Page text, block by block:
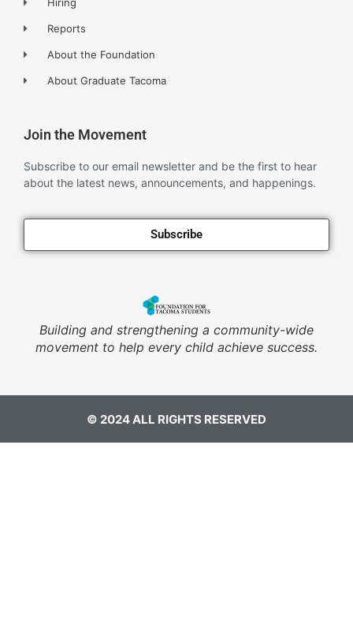
Hiring
Reports
About the Foundation
About Graduate Tacoma
Join the Movement
Subscribe to our email newsletter and be the first to hear
about the latest news, announcements, and happenings.
Subscribe
Building and strengthening a community-wide
movement to help every child achieve success.
© 2024 ALL RIGHTS RESERVED​